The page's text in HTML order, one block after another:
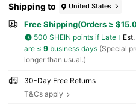
Shipping to United States
Free Shipping(Orders ≥
500 SHEIN points if Late
are ≤ 9business days(Special
longer than usual.)
30-Day Free Returns
T&Cs apply